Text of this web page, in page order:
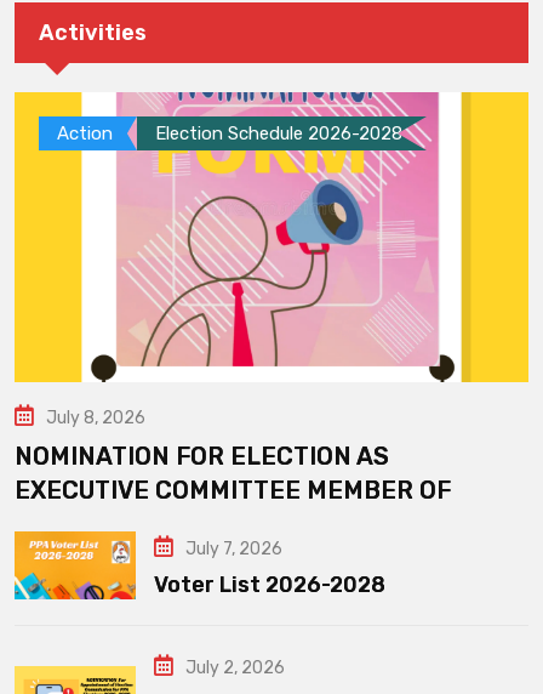
Activities
Action Election Schedule 2026-2028
July 8, 2026
NOMINATION FOR ELECTION AS
EXECUTIVE COMMITTEE MEMBER OF
July 7, 2026
Voter List 2026-2028
July 2, 2026